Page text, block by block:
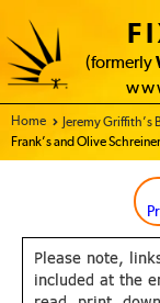
(formerly
Home - FIX THE WORLD
Jeremy Griffith’s
Frank’s and Olive
Please note,
included at the